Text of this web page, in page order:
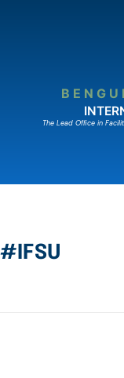
The Lead Ofﬁce in
#IFSU